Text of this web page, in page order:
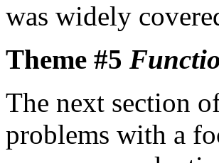
was widely
Theme #5
The next section
problems with a